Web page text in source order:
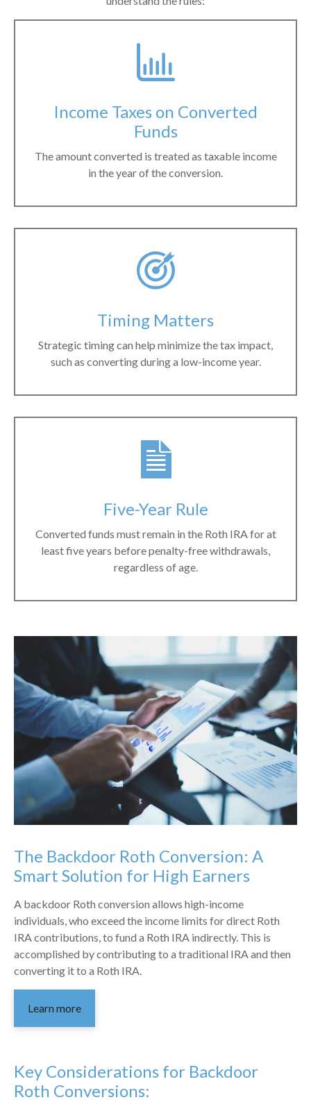
Income Taxes on Converted
Funds
The amount converted is treated as taxable income
in the year of the conversion.
Timing Matters
Strategic timing can help minimize the tax impact,
such as converting during a low-income year.
Five-Year Rule
Converted funds must remain in the Roth IRA for at
least five years before penalty-free withdrawals,
regardless of age.
The Backdoor Roth Conversion: A
Smart Solution for High Earners
A backdoor Roth conversion allows high-income
individuals, who exceed the income limits for direct Roth
IRA contributions, to fund a Roth IRA indirectly. This is
accomplished by contributing to a traditional IRA and then
converting it to a Roth IRA.
Learn more
Key Considerations for Backdoor
Roth Conversions: